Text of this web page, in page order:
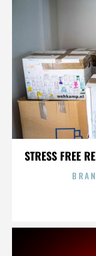
STRESS FREE